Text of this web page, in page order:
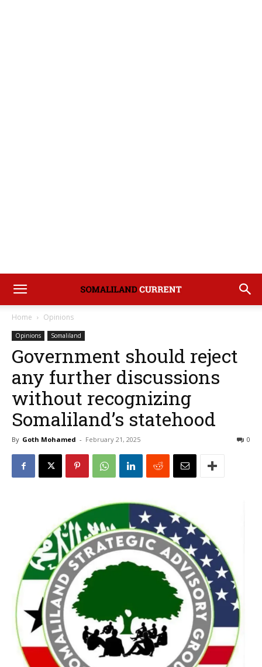
Home Opinions
Opinions Somaliland
Government should reject
any further discussions
without recognizing
Somaliland’s statehood
By Goth Mohamed - February 21, 2025 0